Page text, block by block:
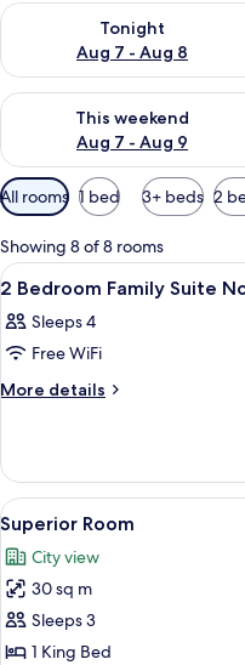
Tonight
Aug 7 - Aug 8
Check availability for
This weekend
Aug 7 - Aug 9
Check availability for this
Available
filters
for
rooms
All rooms 1 bed 3+ beds 2
Showing 8 of 8 rooms
View
all
photos
for
2
Suite
Non-
Smoking
16
2 Bedroom Family Suite
Sleeps 4
Free WiFi
More details
More
Bedroom
Family
Suite
Non-
Smoking
View
all
photos
for
Superior
Room
14
Superior Room
City view
30 sq m
Sleeps 3
1 King Bed